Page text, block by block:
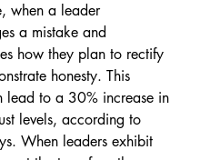
when a leader
a mistake and
how they plan to rectify
honesty. This
lead to a 30% increase in
levels, according to
When leaders exhibit